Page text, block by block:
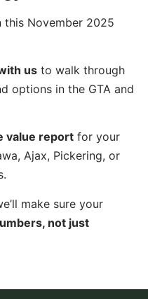
this November 2025
us to walk through
options in the GTA and
value report for your
Ajax, Pickering, or
make sure your
not just